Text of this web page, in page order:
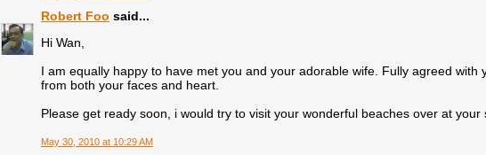
Robert Foo said...
Hi Wan,
I am equally happy to have met you and your adorable wife. Fully agreed
from both your faces and heart.
Please get ready soon, i would try to visit your wonderful beaches over at your
May 30, 2010 at 10:29 AM